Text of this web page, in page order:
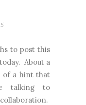
to post this
About a
of a hint that
talking to